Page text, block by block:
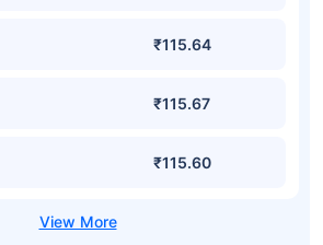
₹115.64
₹115.67
₹115.60